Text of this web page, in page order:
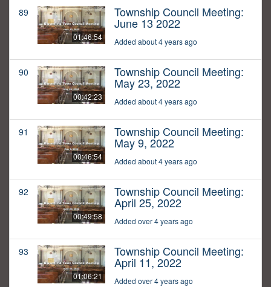
89
01:46:54
Township Council Meeting:
June 13 2022
Added about 4 years ago
90
00:42:23
Township Council Meeting:
May 23, 2022
Added about 4 years ago
91
00:46:54
Township Council Meeting:
May 9, 2022
Added about 4 years ago
92
00:49:58
Township Council Meeting:
April 25, 2022
Added over 4 years ago
93
01:06:21
Township Council Meeting:
April 11, 2022
Added over 4 years ago